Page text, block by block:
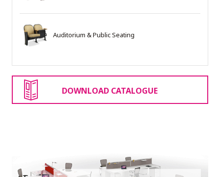
Auditorium & Public Seating
DOWNLOAD CATALOGUE